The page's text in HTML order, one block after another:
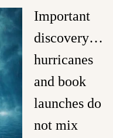
Important
discovery…
hurricanes
and book
launches do
not mix